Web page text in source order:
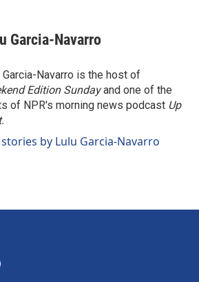
Garcia-Navarro
Garcia-Navarro is the host of
Edition Sundayand one of the
of NPR's morning news podcast Up
.
stories by Lulu Garcia-Navarro